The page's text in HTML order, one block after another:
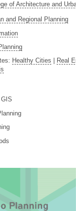
of Architecture and
and Regional Planning
Healthy Cities Real